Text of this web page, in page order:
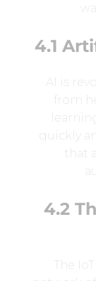
4.1
AI is
from
quickly
that
4.2
The